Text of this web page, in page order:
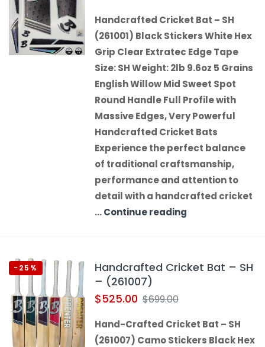
Handcrafted Cricket Bat – SH
(261001) Black Stickers White Hex
Grip Clear Extratec Edge Tape
Size: SH Weight: 2lb 9.6oz 5 Grains
English Willow Mid Sweet Spot
Round Handle Full Profile with
Massive Edges, Very Powerful
Handcrafted Cricket Bats
Experience the perfect balance
of traditional craftsmanship,
performance and attention to
detail with a handcrafted cricket
…Continue reading
-25%
Handcrafted Cricket Bat – SH
– (261007)
$525.00 $699.00
Hand-Crafted Cricket Bat – SH
(261007) Camo Stickers Black Hex